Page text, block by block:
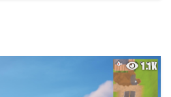
1.1K